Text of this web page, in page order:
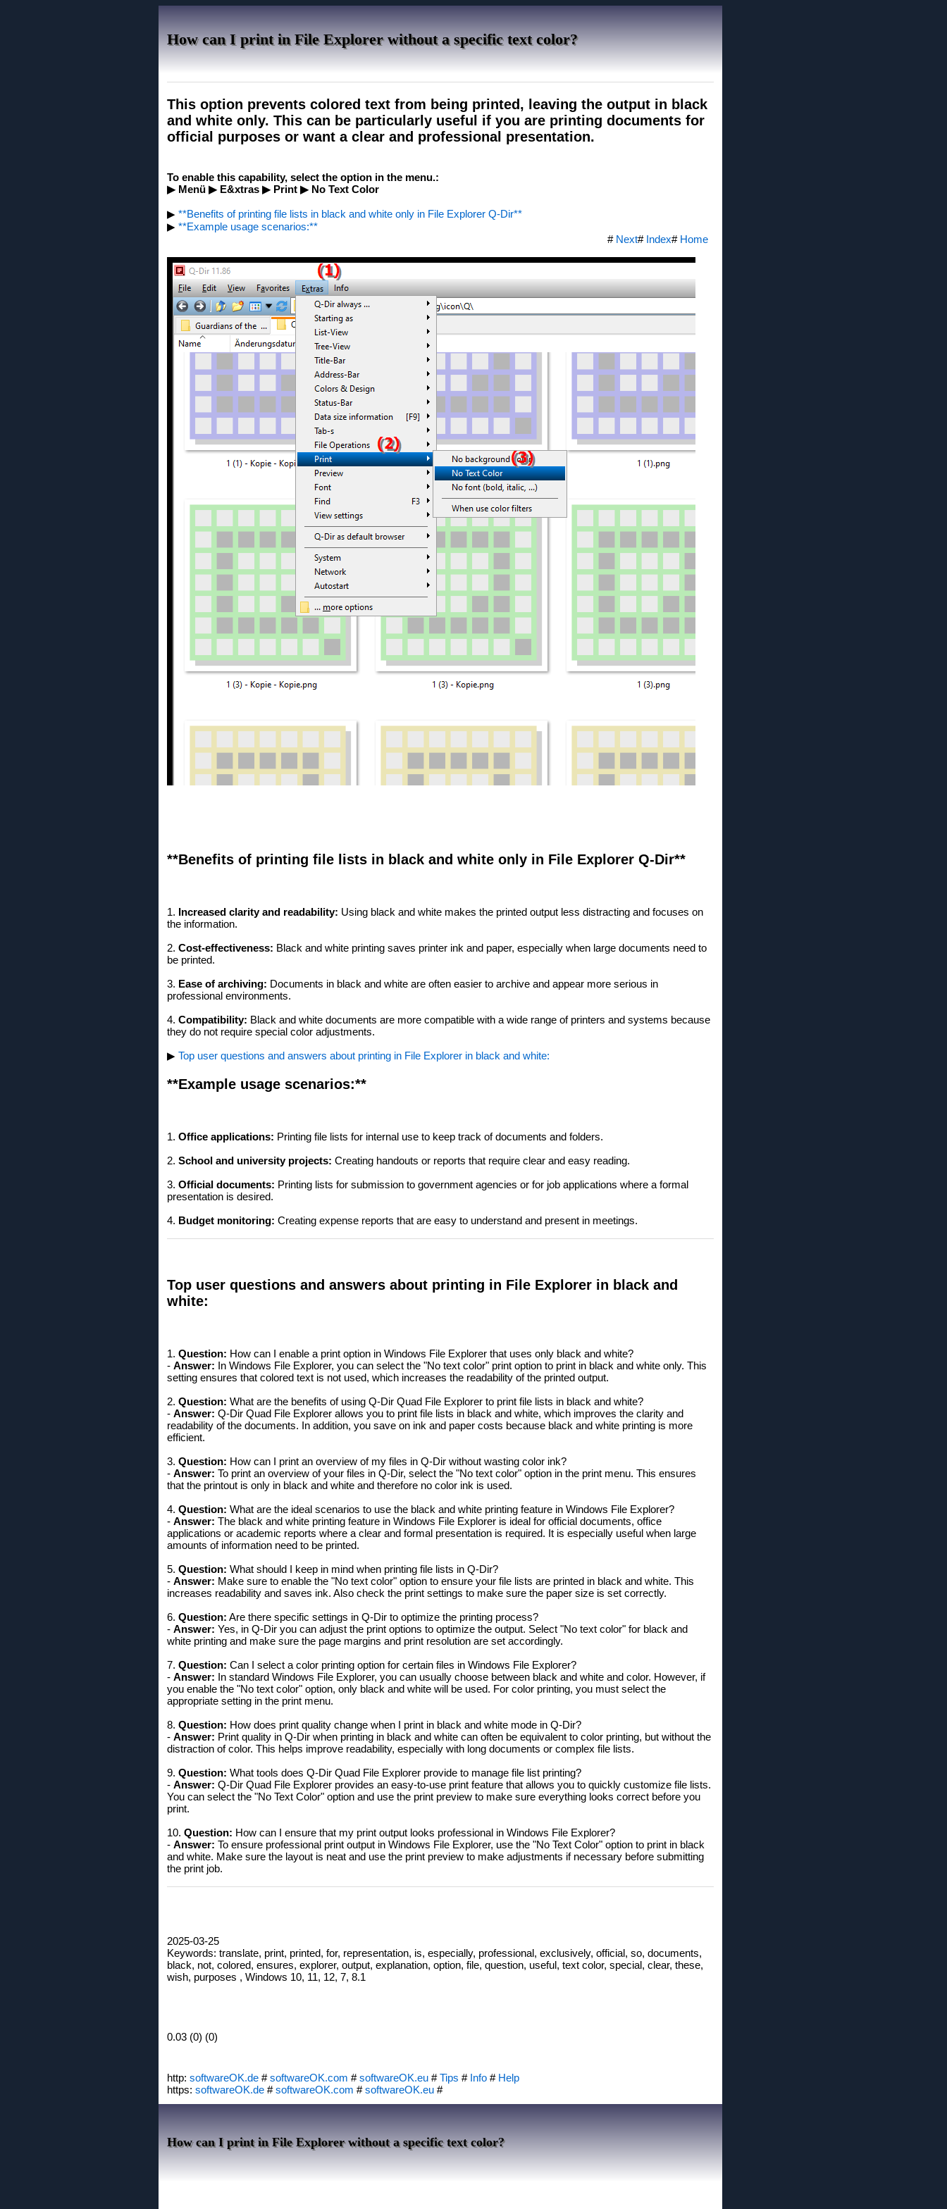
How can I print in File Explorer without a specific text color?
This option prevents colored text from being printed, leaving the output in black
and white only. This can be particularly useful if you are printing documents for
official purposes or want a clear and professional presentation.
To enable this capability, select the option in the menu.:
▶ Menü ▶ E&xtras ▶ Print ▶ No Text Color
▶ **Benefits of printing file lists in black and white only in File Explorer Q-Dir**
▶ **Example usage scenarios:**
# Next# Index# Home
**Benefits of printing file lists in black and white only in File Explorer Q-Dir**
1. Increased clarity and readability: Using black and white makes the printed output less distracting and focuses on
the information.
2. Cost-effectiveness: Black and white printing saves printer ink and paper, especially when large documents need to
be printed.
3. Ease of archiving: Documents in black and white are often easier to archive and appear more serious in
professional environments.
4. Compatibility: Black and white documents are more compatible with a wide range of printers and systems because
they do not require special color adjustments.
▶ Top user questions and answers about printing in File Explorer in black and white:
**Example usage scenarios:**
1. Office applications: Printing file lists for internal use to keep track of documents and folders.
2. School and university projects: Creating handouts or reports that require clear and easy reading.
3. Official documents: Printing lists for submission to government agencies or for job applications where a formal
presentation is desired.
4. Budget monitoring: Creating expense reports that are easy to understand and present in meetings.
Top user questions and answers about printing in File Explorer in black and
white:
1. Question: How can I enable a print option in Windows File Explorer that uses only black and white?
- Answer: In Windows File Explorer, you can select the "No text color" print option to print in black and white only. This
setting ensures that colored text is not used, which increases the readability of the printed output.
2. Question: What are the benefits of using Q-Dir Quad File Explorer to print file lists in black and white?
- Answer: Q-Dir Quad File Explorer allows you to print file lists in black and white, which improves the clarity and
readability of the documents. In addition, you save on ink and paper costs because black and white printing is more
efficient.
3. Question: How can I print an overview of my files in Q-Dir without wasting color ink?
- Answer: To print an overview of your files in Q-Dir, select the "No text color" option in the print menu. This ensures
that the printout is only in black and white and therefore no color ink is used.
4. Question: What are the ideal scenarios to use the black and white printing feature in Windows File Explorer?
- Answer: The black and white printing feature in Windows File Explorer is ideal for official documents, office
applications or academic reports where a clear and formal presentation is required. It is especially useful when large
amounts of information need to be printed.
5. Question: What should I keep in mind when printing file lists in Q-Dir?
- Answer: Make sure to enable the "No text color" option to ensure your file lists are printed in black and white. This
increases readability and saves ink. Also check the print settings to make sure the paper size is set correctly.
6. Question: Are there specific settings in Q-Dir to optimize the printing process?
- Answer: Yes, in Q-Dir you can adjust the print options to optimize the output. Select "No text color" for black and
white printing and make sure the page margins and print resolution are set accordingly.
7. Question: Can I select a color printing option for certain files in Windows File Explorer?
- Answer: In standard Windows File Explorer, you can usually choose between black and white and color. However, if
you enable the "No text color" option, only black and white will be used. For color printing, you must select the
appropriate setting in the print menu.
8. Question: How does print quality change when I print in black and white mode in Q-Dir?
- Answer: Print quality in Q-Dir when printing in black and white can often be equivalent to color printing, but without the
distraction of color. This helps improve readability, especially with long documents or complex file lists.
9. Question: What tools does Q-Dir Quad File Explorer provide to manage file list printing?
- Answer: Q-Dir Quad File Explorer provides an easy-to-use print feature that allows you to quickly customize file lists.
You can select the "No Text Color" option and use the print preview to make sure everything looks correct before you
print.
10. Question: How can I ensure that my print output looks professional in Windows File Explorer?
- Answer: To ensure professional print output in Windows File Explorer, use the "No Text Color" option to print in black
and white. Make sure the layout is neat and use the print preview to make adjustments if necessary before submitting
the print job.
2025-03-25
Keywords: translate, print, printed, for, representation, is, especially, professional, exclusively, official, so, documents,
black, not, colored, ensures, explorer, output, explanation, option, file, question, useful, text color, special, clear, these,
wish, purposes , Windows 10, 11, 12, 7, 8.1
0.03 (0) (0)
http: softwareOK.de #softwareOK.com #softwareOK.eu #Tips # Info # Help
https: softwareOK.de #softwareOK.com #softwareOK.eu #
How can I print in File Explorer without a specific text color?